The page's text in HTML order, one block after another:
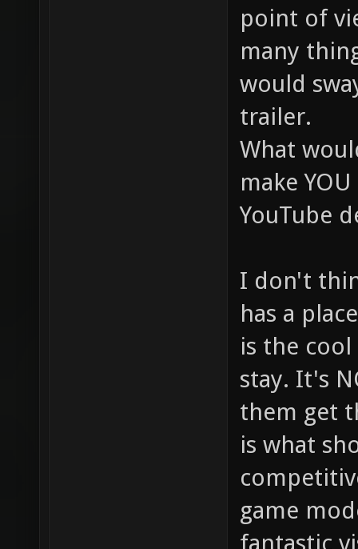
point of
many
would
trailer.
What
make
YouTube
I don't
has a
is the
stay. It's
them get
is what
game
fantastic